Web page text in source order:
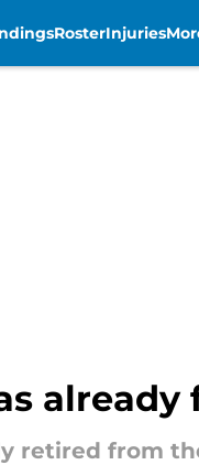
RosterInjuries
retired from